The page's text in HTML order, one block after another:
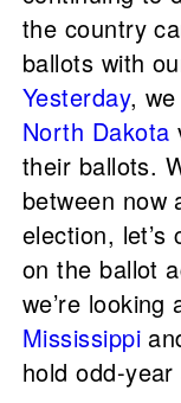
the country
ballots with
Yesterday,
North Dakota
their ballots.
between now
election, let’s
on the ballot
we’re looking
Mississippi
hold odd-